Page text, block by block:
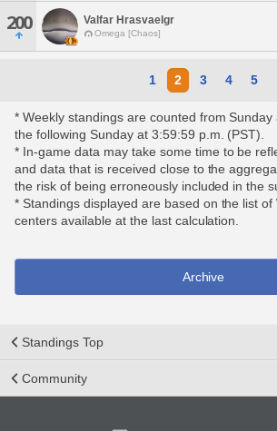
200 Valfar Hrasvaelgr
Omega [Chaos]
1 2 3 4 5
* Weekly standings are counted from
the following Sunday at 3:59:59 p.m. (PST).
* In-game data may take some time to be
and data that is received close to the
the risk of being erroneously included in the
* Standings displayed are based on the list of
centers available at the last calculation.
Archive
Standings Top
Community